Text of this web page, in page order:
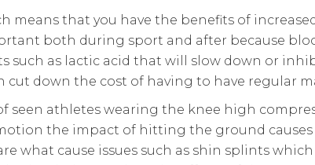
means that you have the benefits of
both during sport and after because
such as lactic acid that will slow down or
down the cost of having to have regular
athletes wearing the knee high
the impact of hitting the ground
what cause issues such as shin splints